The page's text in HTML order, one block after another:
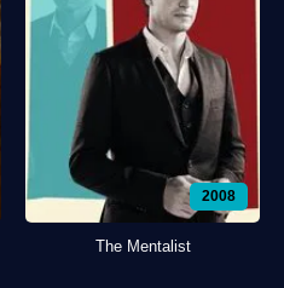
2008
The Mentalist